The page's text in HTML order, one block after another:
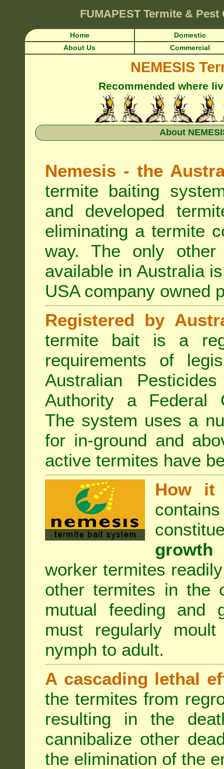
FUMAPEST Termite & Pest
Home
Domestic
About Us
Commercial
NEMESIS
Recommended where
About
Nemesis - the
termite baiting
and developed
eliminating a termite
way. The only other
available in Australia
USA company owned
Registered by
termite bait is a
requirements of
Australian
Authority a Federal
The system uses a
for in-ground and
active termites have
How it
growth
worker termites
other termites in the
mutual feeding and
must regularly
nymph to adult.
A cascading lethal
the termites from
resulting in the
cannibalize other
the elimination of the